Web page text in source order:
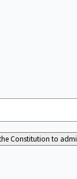
Constitution to